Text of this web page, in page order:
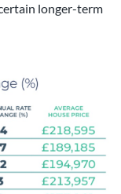
longer-term